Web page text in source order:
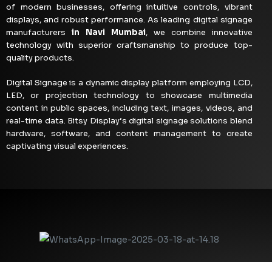
of modern businesses, offering intuitive controls, vibrant
displays, and robust performance. As leading digital signage
manufacturers in Navi Mumbai, we combine innovative
technology with superior craftsmanship to produce top-
quality products.
Digital Signage is a dynamic display platform employing LCD,
LED, or projection technology to showcase multimedia
content in public spaces, including text, images, videos, and
real-time data. Bitsy Display’s digital signage solutions blend
hardware, software, and content management to create
captivating visual experiences.